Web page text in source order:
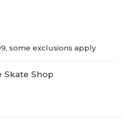
some exclusions apply
Skate Shop